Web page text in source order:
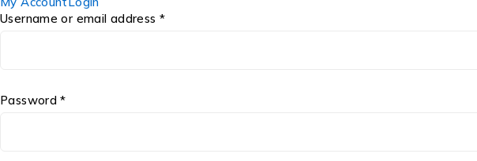
Username or email address *
Password *